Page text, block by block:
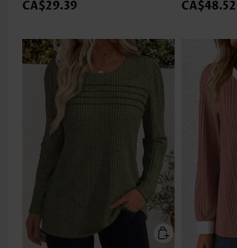
CA$29.39 CA$48.52